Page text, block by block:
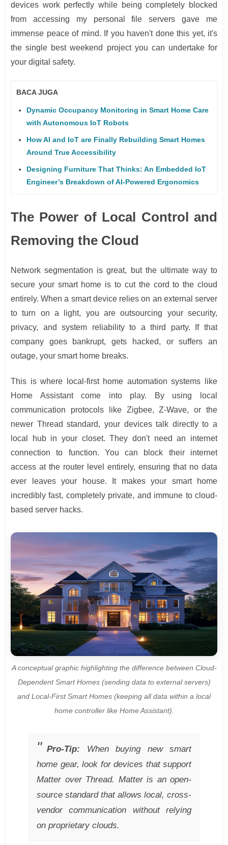
devices work perfectly while being completely blocked
from accessing my personal file servers gave me
immense peace of mind. If you haven't done this yet, it's
the single best weekend project you can undertake for
your digital safety.
BACA JUGA
Dynamic Occupancy Monitoring in Smart Home Care
with Autonomous IoT Robots
How AI and IoT are Finally Rebuilding Smart Homes
Around True Accessibility
Designing Furniture That Thinks: An Embedded IoT
Engineer’s Breakdown of AI-Powered Ergonomics
The Power of Local Control and
Removing the Cloud
Network segmentation is great, but the ultimate way to
secure your smart home is to cut the cord to the cloud
entirely. When a smart device relies on an external server
to turn on a light, you are outsourcing your security,
privacy, and system reliability to a third party. If that
company goes bankrupt, gets hacked, or suffers an
outage, your smart home breaks.
This is where local-first home automation systems like
Home Assistant come into play. By using local
communication protocols like Zigbee, Z-Wave, or the
newer Thread standard, your devices talk directly to a
local hub in your closet. They don't need an internet
connection to function. You can block their internet
access at the router level entirely, ensuring that no data
ever leaves your house. It makes your smart home
incredibly fast, completely private, and immune to cloud-
based server hacks.
A conceptual graphic highlighting the difference between Cloud-
Dependent Smart Homes (sending data to external servers)
and Local-First Smart Homes (keeping all data within a local
home controller like Home Assistant).
Pro-Tip: When buying new smart
home gear, look for devices that support
Matter over Thread. Matter is an open-
source standard that allows local, cross-
vendor communication without relying
on proprietary clouds.